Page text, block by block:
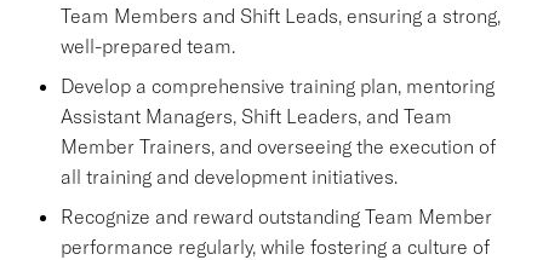
Team Members and Shift Leads, ensuring a strong,
well-prepared team.
Develop a comprehensive training plan, mentoring
Assistant Managers, Shift Leaders, and Team
Member Trainers, and overseeing the execution of
all training and development initiatives.
Recognize and reward outstanding Team Member
performance regularly, while fostering a culture of